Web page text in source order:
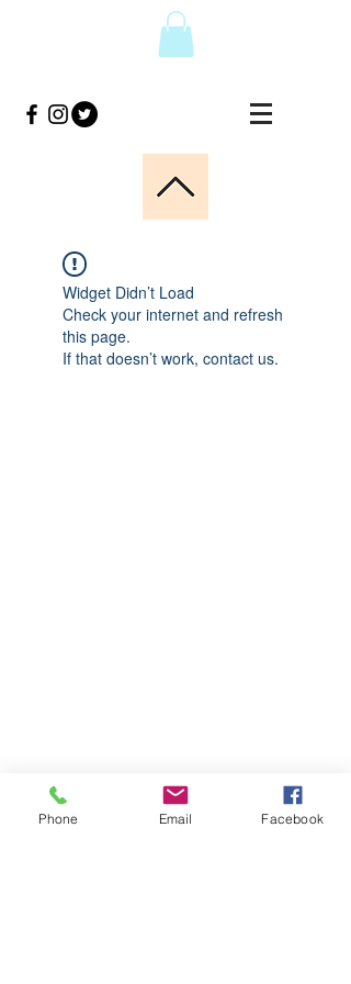
Widget Didn’t Load
Check your internet and refresh
this page.
If that doesn’t work, contact us.
Phone Email Facebook